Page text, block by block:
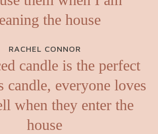
the house
RACHEL CONNOR
candle is the perfect
candle, everyone loves
when they enter the
house